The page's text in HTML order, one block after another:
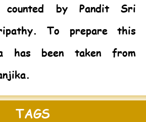
counted by Pandit Sri
To prepare this
has been taken from
TAGS